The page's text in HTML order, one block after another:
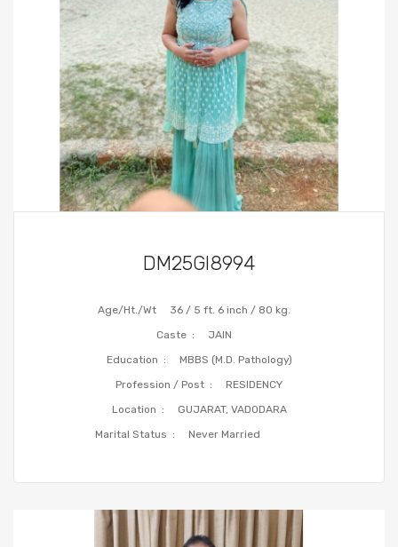
DM25GI8994
Age/Ht./Wt
36 / 5 ft. 6 inch / 80 kg.
Caste :
JAIN
Education :
MBBS (M.D. Pathology)
Profession / Post :
RESIDENCY
Location :
GUJARAT, VADODARA
Marital Status :
Never Married